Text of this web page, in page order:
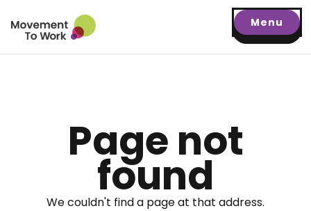
Menu
Page not
found
We couldn't find a page at that address.